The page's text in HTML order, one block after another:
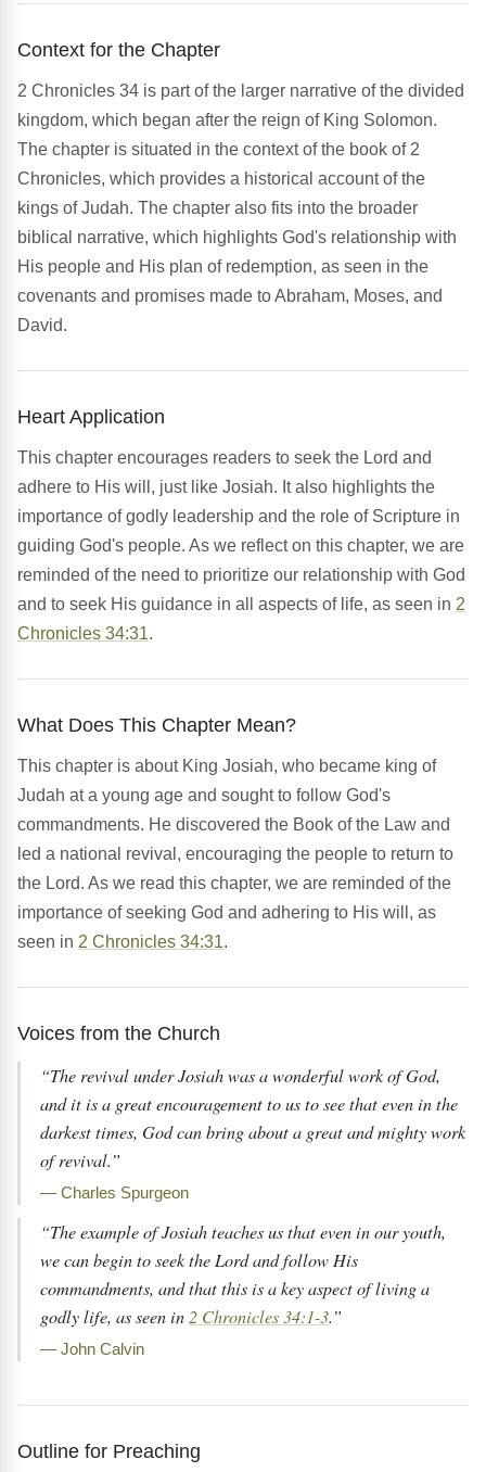
Context for the Chapter
2 Chronicles 34 is part of the larger narrative of the divided
kingdom, which began after the reign of King Solomon.
The chapter is situated in the context of the book of 2
Chronicles, which provides a historical account of the
kings of Judah. The chapter also fits into the broader
biblical narrative, which highlights God's relationship with
His people and His plan of redemption, as seen in the
covenants and promises made to Abraham, Moses, and
David.
Heart Application
This chapter encourages readers to seek the Lord and
adhere to His will, just like Josiah. It also highlights the
importance of godly leadership and the role of Scripture in
guiding God's people. As we reflect on this chapter, we are
reminded of the need to prioritize our relationship with God
and to seek His guidance in all aspects of life, as seen in 2
Chronicles 34:31.
What Does This Chapter Mean?
This chapter is about King Josiah, who became king of
Judah at a young age and sought to follow God's
commandments. He discovered the Book of the Law and
led a national revival, encouraging the people to return to
the Lord. As we read this chapter, we are reminded of the
importance of seeking God and adhering to His will, as
seen in 2 Chronicles 34:31.
Voices from the Church
“The revival under Josiah was a wonderful work of God,
and it is a great encouragement to us to see that even in the
darkest times, God can bring about a great and mighty work
of revival.”
— Charles Spurgeon
“The example of Josiah teaches us that even in our youth,
we can begin to seek the Lord and follow His
commandments, and that this is a key aspect of living a
godly life, as seen in2 Chronicles 34:1-3.”
— John Calvin
Outline for Preaching